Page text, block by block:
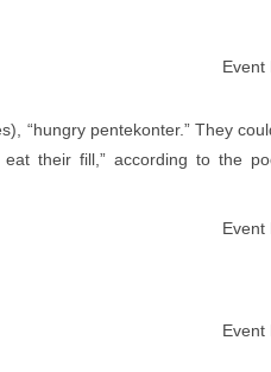
Event
“hungry pentekonter.” They
their fill,” according to the
Event
Event